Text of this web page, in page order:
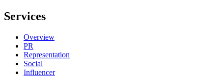
Services
Overview
PR
Representation
Social
Influencer